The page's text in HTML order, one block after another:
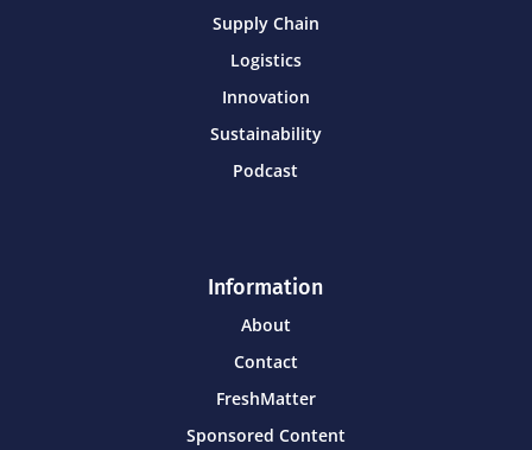
Supply Chain
Logistics
Innovation
Sustainability
Podcast
Information
About
Contact
FreshMatter
Sponsored Content